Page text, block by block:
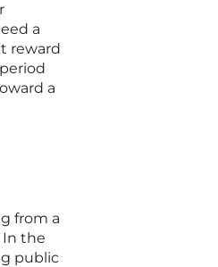
a
reward
a
from a
In the
public